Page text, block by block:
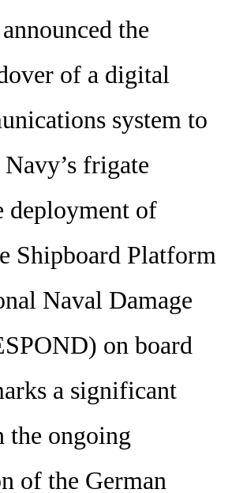
the
of a digital
system to
frigate
deployment of
Shipboard Platform
Naval Damage
on board
a significant
the ongoing
of the German